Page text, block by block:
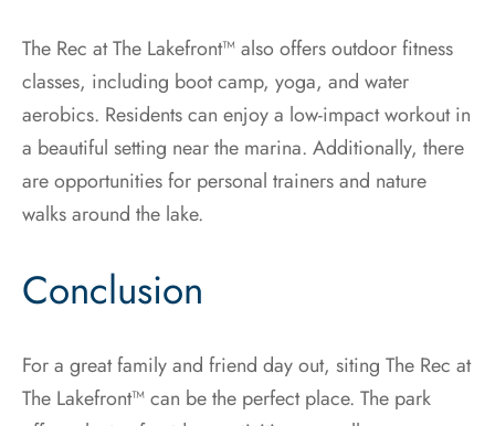
The Rec at The Lakefront™ also offers outdoor fitness
classes, including boot camp, yoga, and water
aerobics. Residents can enjoy a low-impact workout in
a beautiful setting near the marina. Additionally, there
are opportunities for personal trainers and nature
walks around the lake.
Conclusion
For a great family and friend day out, siting The Rec at
The Lakefront™ can be the perfect place. The park